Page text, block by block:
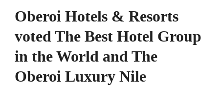
Oberoi Hotels & Resorts
voted The Best Hotel Group
in the World and The
Oberoi Luxury Nile